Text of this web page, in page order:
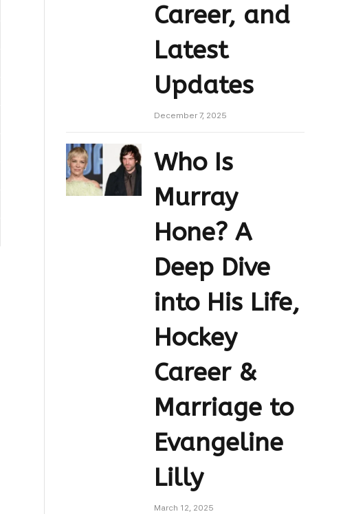
Career, and
Latest
Updates
December 7, 2025
Who Is
Murray
Hone? A
Deep Dive
into His Life,
Hockey
Career &
Marriage to
Evangeline
Lilly
March 12, 2025